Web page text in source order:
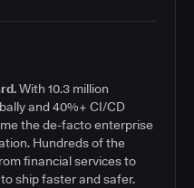
With 10.3 million
and 40%+ CI/CD
the de-facto enterprise
Hundreds of the
financial services to
ship faster and safer.